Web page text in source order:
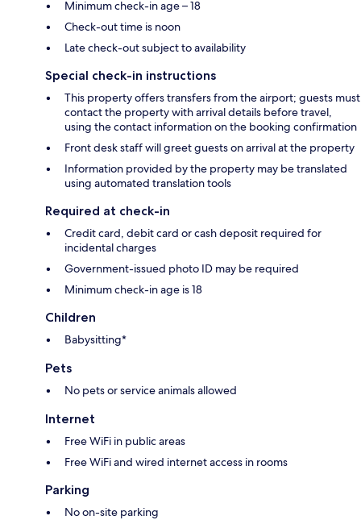
Minimum check-in age – 18
Check-out time is noon
Late check-out subject to availability
Special check-in instructions
This property offers transfers from the airport; guests must
contact the property with arrival details before travel,
using the contact information on the booking confirmation
Front desk staff will greet guests on arrival at the property
Information provided by the property may be translated
using automated translation tools
Required at check-in
Credit card, debit card or cash deposit required for
incidental charges
Government-issued photo ID may be required
Minimum check-in age is 18
Children
Babysitting*
Pets
No pets or service animals allowed
Internet
Free WiFi in public areas
Free WiFi and wired internet access in rooms
Parking
No on-site parking